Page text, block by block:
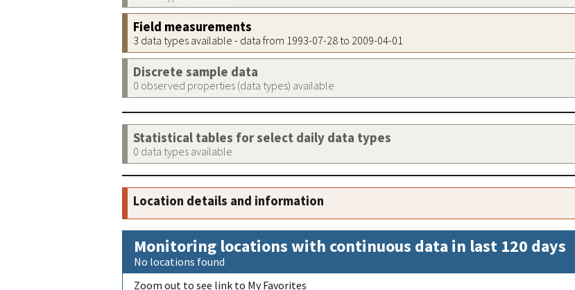
Field measurements
3 data types available - data from 1993-07-28 to 2009-04-01
Discrete sample data
0 observed properties (data types) available
Statistical tables for select daily data types
0 data types available
Location details and information
Monitoring locations with continuous data in last 120 days
No locations found
Zoom out to see link to My Favorites